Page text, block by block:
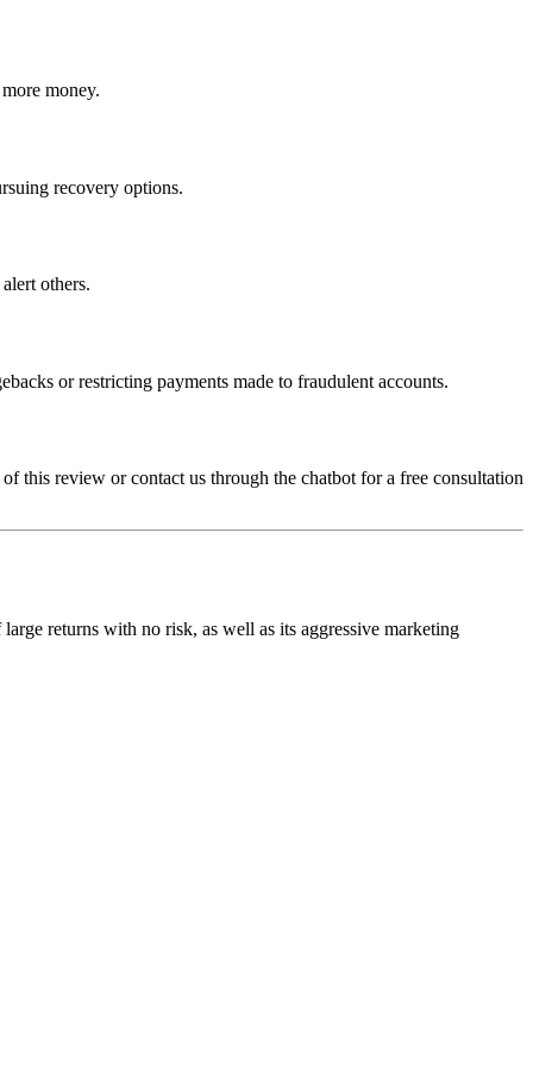
money.
recovery options.
others.
or restricting payments made to fraudulent accounts.
this review or contact us through the chatbot for a free consultation
returns with no risk, as well as its aggressive marketing